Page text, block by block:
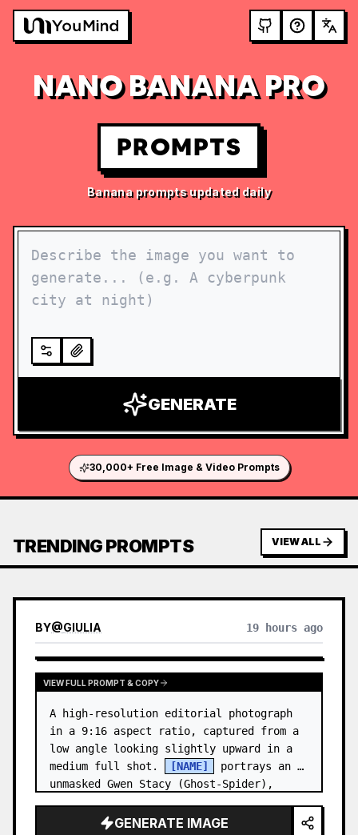
NANO BANANA PRO
PROMPTS
Banana prompts updated daily
GENERATE
30,000+ Free Image & Video Prompts
TRENDING PROMPTS VIEW ALL
BY@GIULIA 19 hours ago
VIEW FULL PROMPT & COPY
A high-resolution editorial photograph
in a 9:16 aspect ratio, captured from a
low angle looking slightly upward in a
medium full shot.
[NAME]
portrays an
unmasked Gwen Stacy (Ghost-Spider),
GENERATE IMAGE